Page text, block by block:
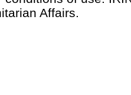
Affairs.